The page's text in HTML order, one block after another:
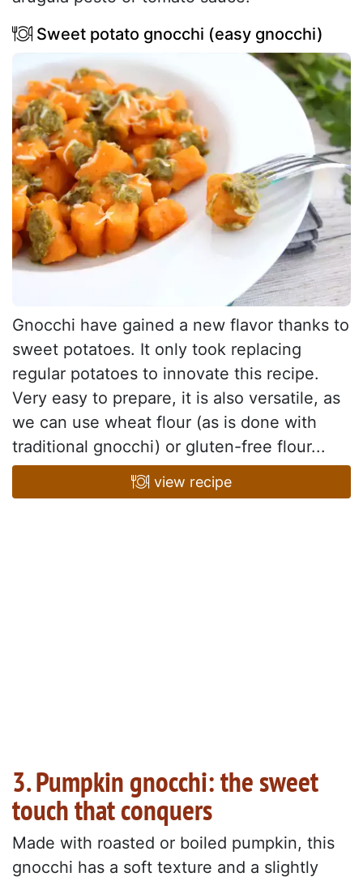
Sweet potato gnocchi (easy gnocchi)
Gnocchi have gained a new flavor thanks to
sweet potatoes. It only took replacing
regular potatoes to innovate this recipe.
Very easy to prepare, it is also versatile, as
we can use wheat flour (as is done with
traditional gnocchi) or gluten-free flour...
view recipe
3. Pumpkin gnocchi: the sweet
touch that conquers
Made with roasted or boiled pumpkin, this
gnocchi has a soft texture and a slightly